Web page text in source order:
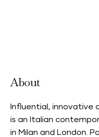
About
Influential, innovative
is an Italian
in Milan and London.